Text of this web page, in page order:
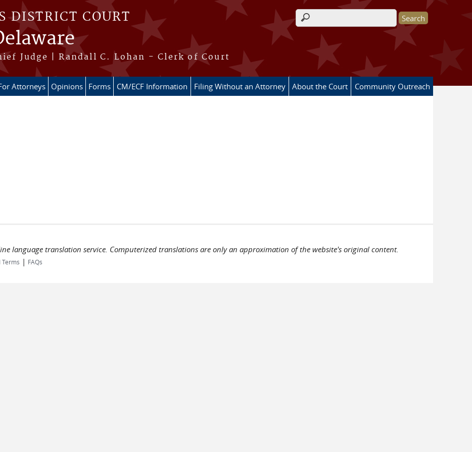
DISTRICT COURT
Judge | Randall C. Lohan - Clerk of Court
Search form
Attorneys Opinions Forms CM/ECF Information Filing Without an Attorney About the Court Community Outreach
language translation service. Computerized translations are only an approximation of the website's original content.
Terms | FAQs